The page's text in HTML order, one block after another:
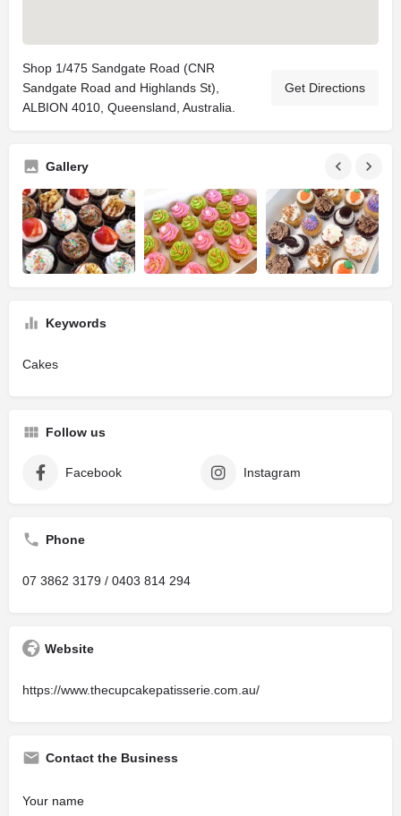
Shop 1/475 Sandgate Road (CNR
Sandgate Road and Highlands St),
ALBION 4010, Queensland, Australia.
Get Directions
Gallery
Keywords
Cakes
Follow us
Facebook Instagram
Phone
07 3862 3179 / 0403 814 294
Website
https://www.thecupcakepatisserie.com.au/
Contact the Business